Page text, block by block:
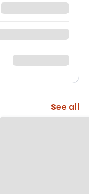
See all